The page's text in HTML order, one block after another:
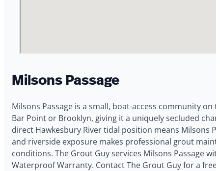
Milsons Passage
Milsons Passage is a small, boat-access community
Bar Point or Brooklyn, giving it a uniquely secluded
direct Hawkesbury River tidal position means Milsons
and riverside exposure makes professional grout
conditions. The Grout Guy services Milsons Passage
Waterproof Warranty. Contact The Grout Guy for a free